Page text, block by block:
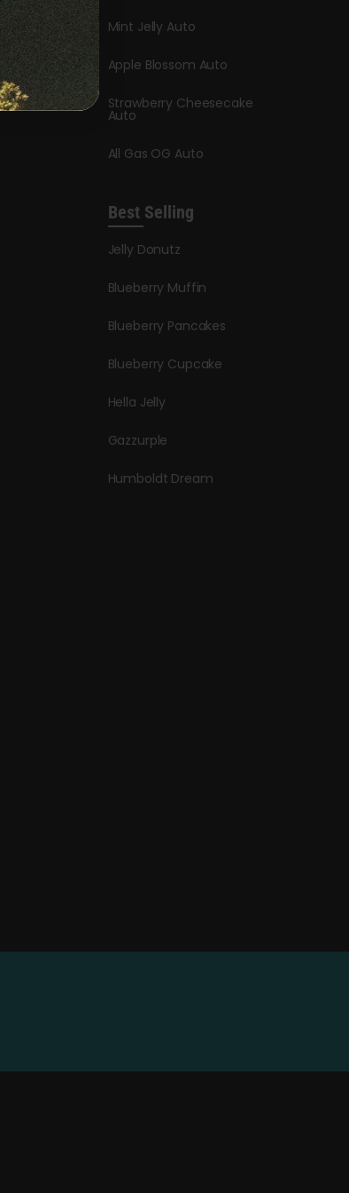
Mint Jelly Auto
Apple Blossom Auto
Strawberry Cheesecake
Auto
All Gas OG Auto
Best Selling
Jelly Donutz
Blueberry Muffin
Blueberry Pancakes
Blueberry Cupcake
Hella Jelly
Gazzurple
Humboldt Dream